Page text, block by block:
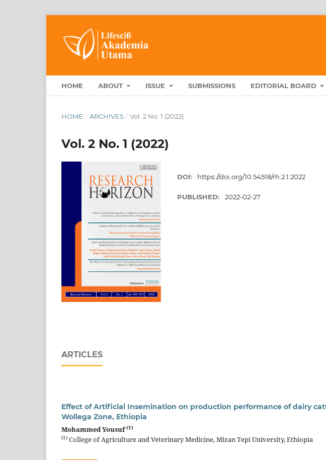
HOME ABOUT ISSUE SUBMISSIONS EDITORIAL BOARD
HOME / ARCHIVES / Vol. 2 No. 1 (2022)
Vol. 2 No. 1 (2022)
DOI: https://doi.org/10.54518/rh.2.1.2022
PUBLISHED: 2022-02-27
ARTICLES
Effect of Artificial Insemination on production performance of dairy
Wollega Zone, Ethiopia
Mohammed Yousuf(1)
(1) College of Agriculture and Veterinary Medicine, Mizan Tepi University, Ethiopia